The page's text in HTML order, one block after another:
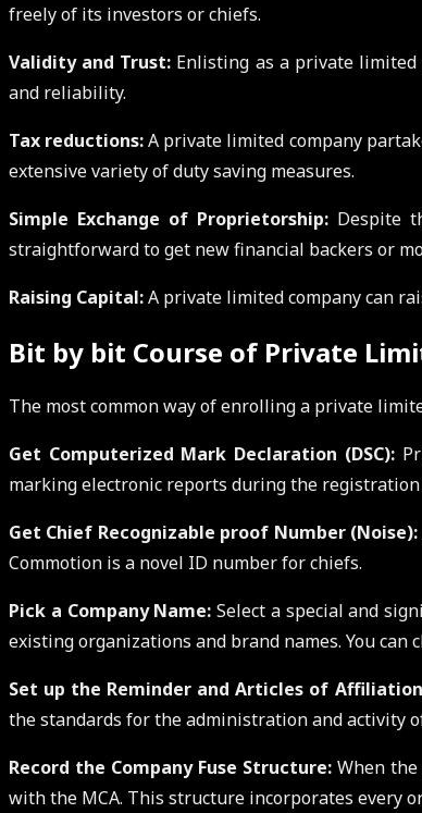
freely of its investors or chiefs.
Validity and Trust: Enlisting as a private
and reliability.
Tax reductions:A private limited company
extensive variety of duty saving measures.
Simple Exchange of Proprietorship: Despite
straightforward to get new financial backers or
Raising Capital:A private limited company can
Bit by bit Course of Private
The most common way of enrolling a private
Get Computerized Mark Declaration (DSC):
marking electronic reports during the registration
Get Chief Recognizable proof Number (Noise):
Commotion is a novel ID number for chiefs.
Pick a Company Name: Select a special and
existing organizations and brand names. You can
Set up the Reminder and Articles of
the standards for the administration and activity
Record the Company Fuse Structure: When
with the MCA. This structure incorporates every